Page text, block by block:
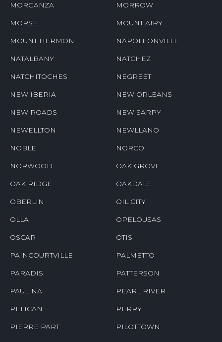
MORGANZA MORROW
MORSE MOUNT AIRY
MOUNT HERMON NAPOLEONVILLE
NATALBANY NATCHEZ
NATCHITOCHES NEGREET
NEW IBERIA NEW ORLEANS
NEW ROADS NEW SARPY
NEWELLTON NEWLLANO
NOBLE NORCO
NORWOOD OAK GROVE
OAK RIDGE OAKDALE
OBERLIN OIL CITY
OLLA OPELOUSAS
OSCAR OTIS
PAINCOURTVILLE PALMETTO
PARADIS PATTERSON
PAULINA PEARL RIVER
PELICAN PERRY
PIERRE PART PILOTTOWN